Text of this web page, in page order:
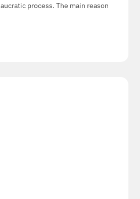
process. The main reason